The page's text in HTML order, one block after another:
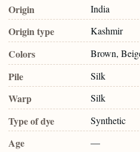
Origin India
Origin type Kashmir
Colors Brown,
Pile Silk
Warp Silk
Type of dye Synthetic
Age —